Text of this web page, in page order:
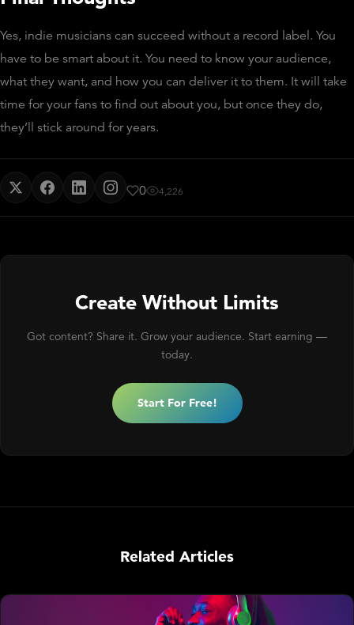
Yes, indie musicians can succeed without a record label. You
have to be smart about it. You need to know your audience,
what they want, and how you can deliver it to them. It will take
time for your fans to find out about you, but once they do,
they’ll stick around for years.
0 4,226
Create Without Limits
Got content? Share it. Grow your audience. Start earning —
today.
Start For Free!
Related Articles